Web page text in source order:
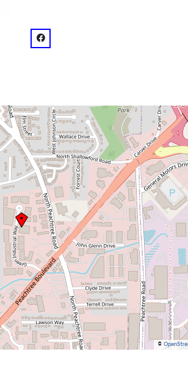
venue
facebook: @Vision Studios
©